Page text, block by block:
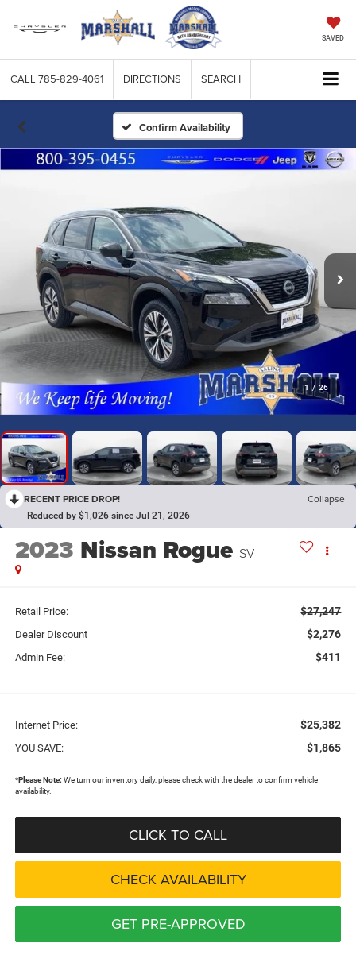
SAVED
CALL 785-829-4061 DIRECTIONS SEARCH
Confirm Availability
1 / 26
RECENT PRICE DROP! Collapse
Reduced by $1,026 since Jul 21, 2026
2023 Nissan Rogue SV
Retail Price: $27,247
Dealer Discount $2,276
Admin Fee: $411
Internet Price: $25,382
YOU SAVE: $1,865
*Please Note: We turn our inventory daily, please check with the dealer to confirm vehicle
availability.
CLICK TO CALL
CHECK AVAILABILITY
GET PRE-APPROVED